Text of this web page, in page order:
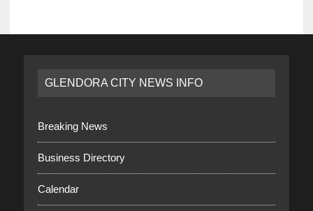
GLENDORA CITY NEWS INFO
Breaking News
Business Directory
Calendar